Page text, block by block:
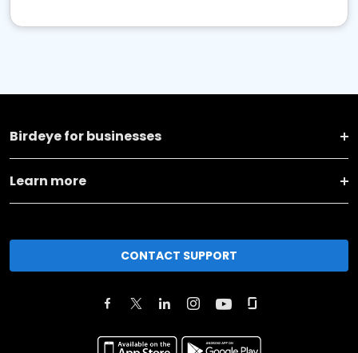
Birdeye for businesses
Learn more
CONTACT SUPPORT